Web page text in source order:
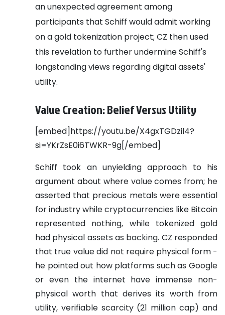
an unexpected agreement among
participants that Schiff would admit working
on a gold tokenization project; CZ then used
this revelation to further undermine Schiff's
longstanding views regarding digital assets'
utility.
Value Creation: Belief Versus Utility
[embed]https://youtu.be/X4gxTGDzil4?
si=YKrZsE0i6TWKR-9g[/embed]
Schiff took an unyielding approach to his
argument about where value comes from; he
asserted that precious metals were essential
for industry while cryptocurrencies like Bitcoin
represented nothing, while tokenized gold
had physical assets as backing. CZ responded
that true value did not require physical form -
he pointed out how platforms such as Google
or even the internet have immense non-
physical worth that derives its worth from
utility, verifiable scarcity (21 million cap) and